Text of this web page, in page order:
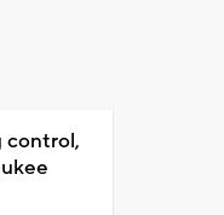
control,